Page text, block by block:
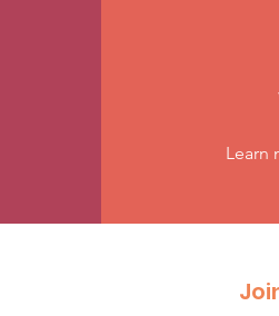
Learn